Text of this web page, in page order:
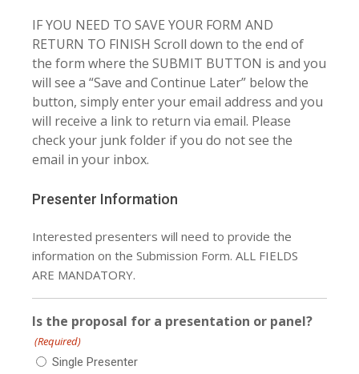
IF YOU NEED TO SAVE YOUR FORM AND
RETURN TO FINISH Scroll down to the end of
the form where the SUBMIT BUTTON is and you
will see a “Save and Continue Later” below the
button, simply enter your email address and you
will receive a link to return via email. Please
check your junk folder if you do not see the
email in your inbox.
Presenter Information
Interested presenters will need to provide the
information on the Submission Form. ALL FIELDS
ARE MANDATORY.
Is the proposal for a presentation or panel?
(Required)
Single Presenter